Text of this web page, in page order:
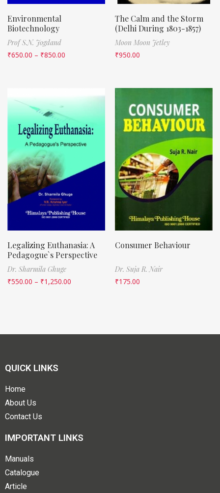
Environmental
Biotechnology
Prof S.N. Jogdand
₹650.00 – ₹850.00
The Calm and the Storm
(Delhi During 1803-1857)
Moon Moon Jetley
₹950.00
Legalizing Euthanasia: A
Pedagogue`s Perspective
Dr. Sharmila Ghuge
₹550.00 – ₹1,250.00
Consumer Behaviour
Dr. Suja R. Nair
₹175.00
QUICK LINKS
Home
About Us
Contact Us
IMPORTANT LINKS
Manuals
Catalogue
Article